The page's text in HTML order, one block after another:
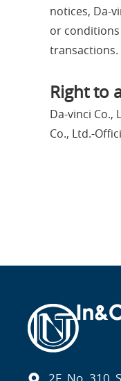
notices, Da-
or conditions
transactions.
Right to
Da-vinci
Co., Ltd.-